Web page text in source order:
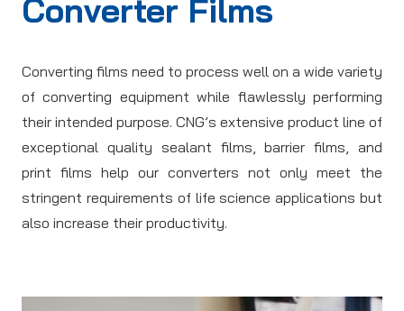
Converter Films
Converting films need to process well on a wide variety
of converting equipment while flawlessly performing
their intended purpose. CNG’s extensive product line of
exceptional quality sealant films, barrier films, and
print films help our converters not only meet the
stringent requirements of life science applications but
also increase their productivity.